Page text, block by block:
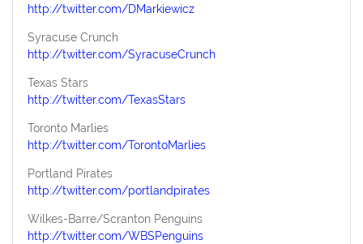
http://twitter.com/DMarkiewicz
Syracuse Crunch
http://twitter.com/SyracuseCrunch
Texas Stars
http://twitter.com/TexasStars
Toronto Marlies
http://twitter.com/TorontoMarlies
Portland Pirates
http://twitter.com/portlandpirates
Wilkes-Barre/Scranton Penguins
http://twitter.com/WBSPenguins